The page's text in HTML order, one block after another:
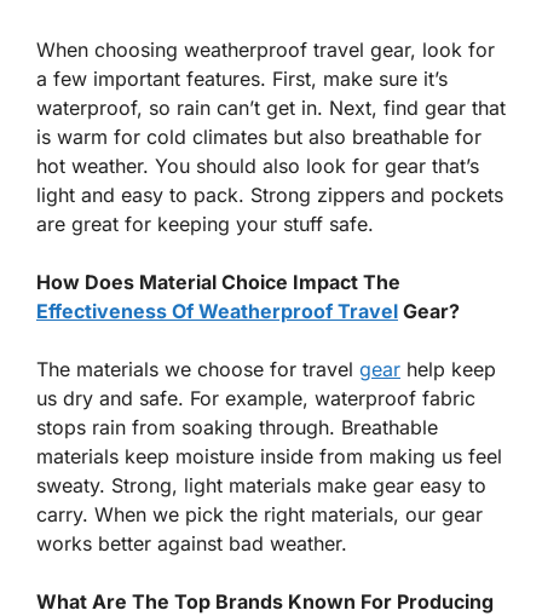
When choosing weatherproof travel gear, look for
a few important features. First, make sure it’s
waterproof, so rain can’t get in. Next, find gear that
is warm for cold climates but also breathable for
hot weather. You should also look for gear that’s
light and easy to pack. Strong zippers and pockets
are great for keeping your stuff safe.
How Does Material Choice Impact The
Effectiveness Of Weatherproof Travel Gear?
The materials we choose for travel gear help keep
us dry and safe. For example, waterproof fabric
stops rain from soaking through. Breathable
materials keep moisture inside from making us feel
sweaty. Strong, light materials make gear easy to
carry. When we pick the right materials, our gear
works better against bad weather.
What Are The Top Brands Known For Producing